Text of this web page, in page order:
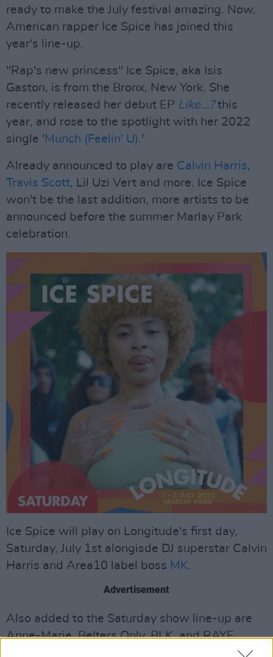
ready to make the July festival amazing. Now,
American rapper Ice Spice has joined this
year's line-up.
"Rap's new princess" Ice Spice, aka Isis
Gaston, is from the Bronx, New York. She
recently released her debut EP Like...?this
year, and rose to the spotlight with her 2022
single ' Munch (Feelin' U).'
Already announced to play are Calvin Harris,
Travis Scott, Lil Uzi Vert and more. Ice Spice
won't be the last addition, more artists to be
announced before the summer Marlay Park
celebration.
Ice Spice will play on Longitude's first day,
Saturday, July 1st alongisde DJ superstar Calvin
Harris and Area10 label boss MK.
Advertisement
Also added to the Saturday show line-up are
Anne-Marie, Belters Only, BLK, and RAYE.